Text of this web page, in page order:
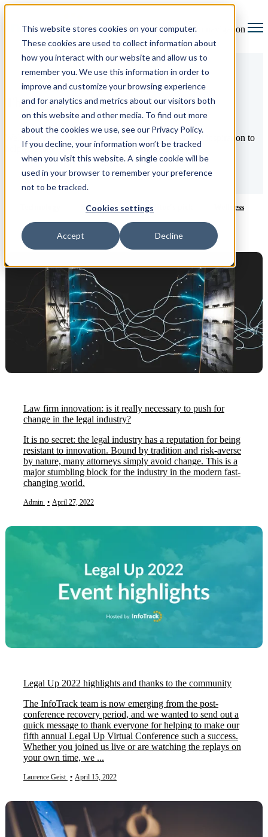
This website stores cookies on your computer.
These cookies are used to collect information about
how you interact with our website and allow us to
remember you. We use this information in order to
improve and customize your browsing experience
and for analytics and metrics about our visitors both
on this website and other media. To find out more
about the cookies we use, see our Privacy Policy.
If you decline, your information won’t be tracked
when you visit this website. A single cookie will be
used in your browser to remember your preference
not to be tracked.
Cookies settings
Accept Decline
Open main navigation
The Legal Up blog
Welcome to the best place to find insights, ideas, and inspiration to
help you take your law firm to the next level.
Productivity Editor's pick Wellness
Law firm innovation: is it really necessary to push for
change in the legal industry?
It is no secret: the legal industry has a reputation for being
resistant to innovation. Bound by tradition and risk-averse
by nature, many attorneys simply avoid change. This is a
major stumbling block for the industry in the modern fast-
changing world.
Admin • April 27, 2022
Legal Up 2022 highlights and thanks to the community
The InfoTrack team is now emerging from the post-
conference recovery period, and we wanted to send out a
quick message to thank everyone for helping to make our
fifth annual Legal Up Virtual Conference such a success.
Whether you joined us live or are watching the replays on
your own time, we ...
Laurence Geist • April 15, 2022